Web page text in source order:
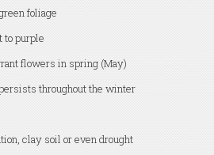
foliage
to purple
flowers in spring (May)
throughout the winter
clay soil or even drought